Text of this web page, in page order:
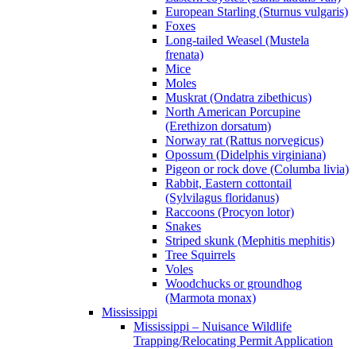
European Starling (Sturnus vulgaris)
Foxes
Long-tailed Weasel (Mustela
frenata)
Mice
Moles
Muskrat (Ondatra zibethicus)
North American Porcupine
(Erethizon dorsatum)
Norway rat (Rattus norvegicus)
Opossum (Didelphis virginiana)
Pigeon or rock dove (Columba livia)
Rabbit, Eastern cottontail
(Sylvilagus floridanus)
Raccoons (Procyon lotor)
Snakes
Striped skunk (Mephitis mephitis)
Tree Squirrels
Voles
Woodchucks or groundhog
(Marmota monax)
Mississippi
Mississippi – Nuisance Wildlife
Trapping/Relocating Permit Application